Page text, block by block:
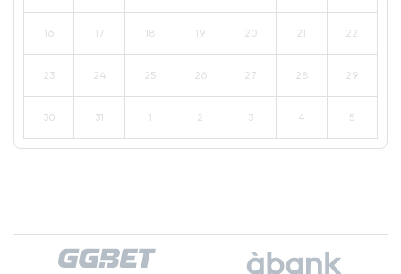
16 17 18 19 20 21 22
23 24 25 26 27 28 29
30 31 1 2 3 4 5